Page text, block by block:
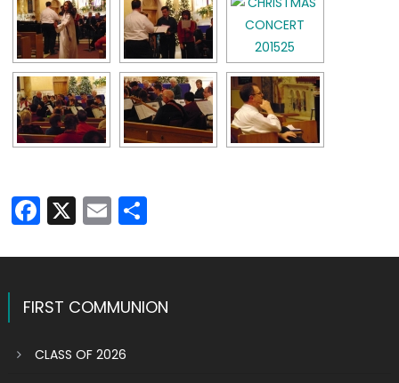
Facebook
X EmailShare
FIRST COMMUNION
CLASS OF 2026